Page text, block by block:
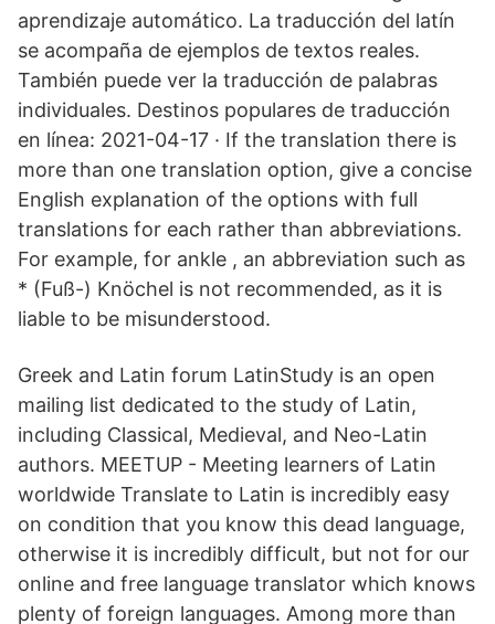
aprendizaje automático. La traducción del latín
se acompaña de ejemplos de textos reales.
También puede ver la traducción de palabras
individuales. Destinos populares de traducción
en línea: 2021-04-17 · If the translation there is
more than one translation option, give a concise
English explanation of the options with full
translations for each rather than abbreviations.
For example, for ankle , an abbreviation such as
* (Fuß-) Knöchel is not recommended, as it is
liable to be misunderstood.
Greek and Latin forum LatinStudy is an open
mailing list dedicated to the study of Latin,
including Classical, Medieval, and Neo-Latin
authors. MEETUP - Meeting learners of Latin
worldwide Translate to Latin is incredibly easy
on condition that you know this dead language,
otherwise it is incredibly difficult, but not for our
online and free language translator which knows
plenty of foreign languages. Among more than